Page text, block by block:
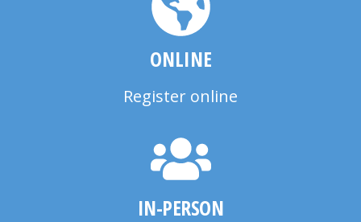
ONLINE
Register online
IN-PERSON